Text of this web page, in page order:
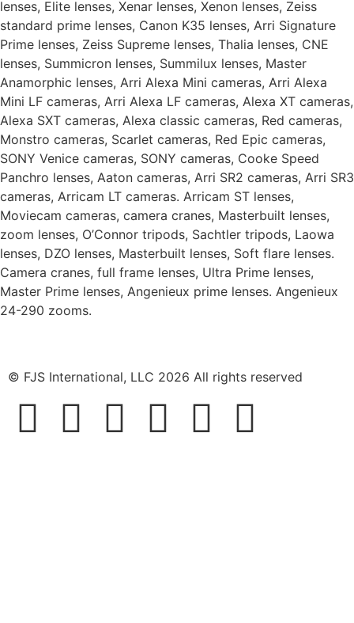
lenses, Elite lenses, Xenar lenses, Xenon lenses, Zeiss
standard prime lenses, Canon K35 lenses, Arri Signature
Prime lenses, Zeiss Supreme lenses, Thalia lenses, CNE
lenses, Summicron lenses, Summilux lenses, Master
Anamorphic lenses, Arri Alexa Mini cameras, Arri Alexa
Mini LF cameras, Arri Alexa LF cameras, Alexa XT cameras,
Alexa SXT cameras, Alexa classic cameras, Red cameras,
Monstro cameras, Scarlet cameras, Red Epic cameras,
SONY Venice cameras, SONY cameras, Cooke Speed
Panchro lenses, Aaton cameras, Arri SR2 cameras, Arri SR3
cameras, Arricam LT cameras. Arricam ST lenses,
Moviecam cameras, camera cranes, Masterbuilt lenses,
zoom lenses, O’Connor tripods, Sachtler tripods, Laowa
lenses, DZO lenses, Masterbuilt lenses, Soft flare lenses.
Camera cranes, full frame lenses, Ultra Prime lenses,
Master Prime lenses, Angenieux prime lenses. Angenieux
24-290 zooms.
© FJS International, LLC 2026 All rights reserved